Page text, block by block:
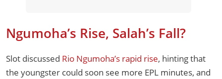
Ngumoha’s Rise, Salah’s Fall?
Slot discussed Rio Ngumoha’s rapid rise, hinting that
the youngster could soon see more EPL minutes, and